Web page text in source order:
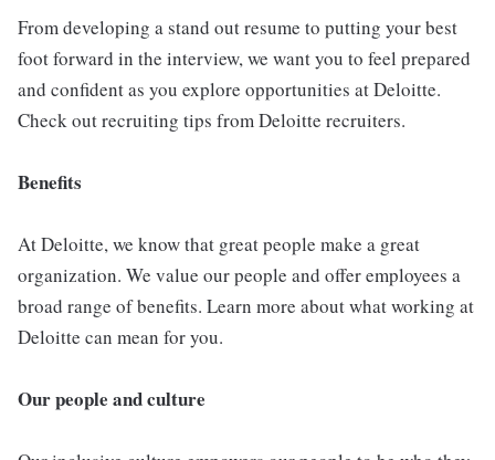
From developing a stand out resume to putting your best
foot forward in the interview, we want you to feel prepared
and confident as you explore opportunities at Deloitte.
Check out recruiting tips from Deloitte recruiters.
Benefits
At Deloitte, we know that great people make a great
organization. We value our people and offer employees a
broad range of benefits. Learn more about what working at
Deloitte can mean for you.
Our people and culture